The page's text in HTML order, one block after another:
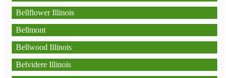
Bellflower Illinois
Bellmont
Bellwood Illinois
Belvidere Illinois